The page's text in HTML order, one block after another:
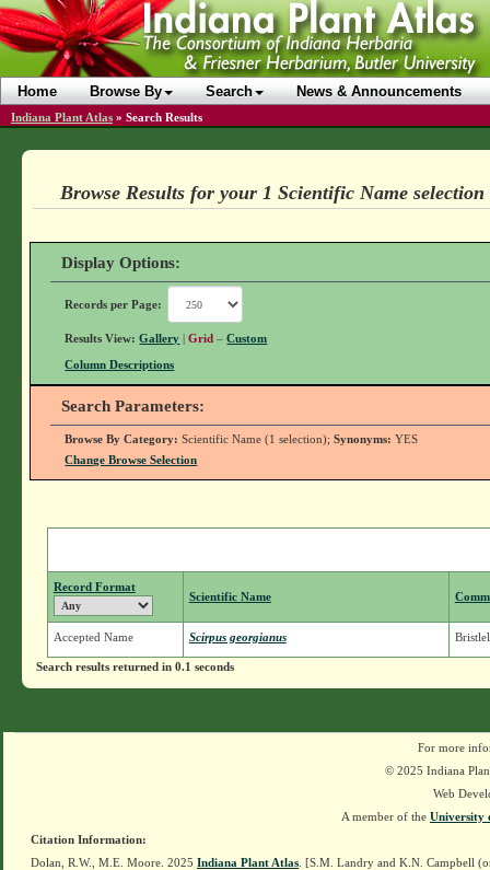
Home Browse By Search News & Announcements
Indiana Plant Atlas » Search Results
Browse Results for your 1 Scientific Name selection
Display Options:
Records per Page:
Results View: Gallery |Grid –Custom
Column Descriptions
Search Parameters:
Browse By Category: Scientific Name (1 selection);Synonyms: YES
Change Browse Selection
Record Format
Scientific Name
Accepted Name Scirpus georgianus
Search results returned in 0.1 seconds
For more
© 2025 Indiana
Web
A member of the University
Citation Information:
Dolan, R.W., M.E. Moore. 2025 Indiana Plant Atlas . [S.M. Landry and K.N. Campbell